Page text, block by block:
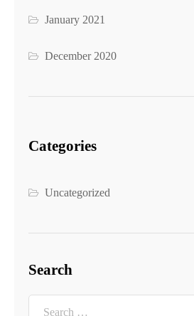
January 2021
December 2020
Categories
Uncategorized
Search